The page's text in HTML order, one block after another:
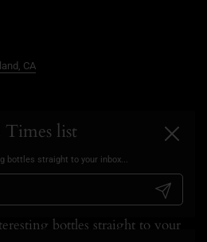
CA
bottles straight to your
list
bottles straight to your inbox...
Submit
Close